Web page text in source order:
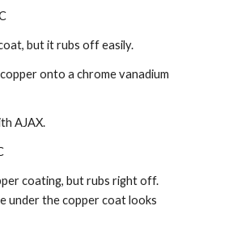
but it rubs off easily.
onto a chrome vanadium
AJAX.
coating, but rubs right off.
under the copper coat looks